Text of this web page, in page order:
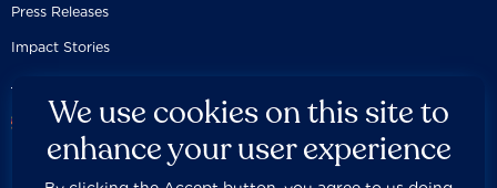
Press Releases
Impact Stories
We use cookies on this site to
enhance your user experience